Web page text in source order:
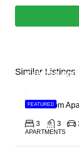
Similar Listings
FEATURED
Ksh 110,000
3 Bedroom
3 3
APARTMENTS